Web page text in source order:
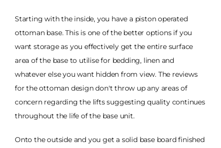
Starting with the inside, you have a piston operated
ottoman base. This is one of the better options if you
want storage as you effectively get the entire surface
area of the base to utilise for bedding, linen and
whatever else you want hidden from view. The reviews
for the ottoman design don't throw up any areas of
concern regarding the lifts suggesting quality continues
throughout the life of the base unit.
Onto the outside and you get a solid base board finished